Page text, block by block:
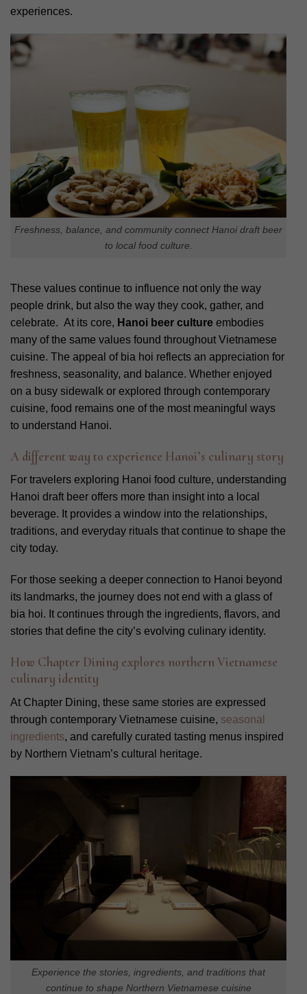
experiences.
Freshness, balance, and community connect Hanoi draft beer
to local food culture.
These values continue to influence not only the way
people drink, but also the way they cook, gather, and
celebrate. At its core, Hanoi beer culture embodies
many of the same values found throughout Vietnamese
cuisine. The appeal of bia hoi reflects an appreciation for
freshness, seasonality, and balance. Whether enjoyed
on a busy sidewalk or explored through contemporary
cuisine, food remains one of the most meaningful ways
to understand Hanoi.
A different way to experience Hanoi’s culinary story
For travelers exploring Hanoi food culture, understanding
Hanoi draft beer offers more than insight into a local
beverage. It provides a window into the relationships,
traditions, and everyday rituals that continue to shape the
city today.
For those seeking a deeper connection to Hanoi beyond
its landmarks, the journey does not end with a glass of
bia hoi. It continues through the ingredients, flavors, and
stories that define the city’s evolving culinary identity.
How Chapter Dining explores northern Vietnamese
culinary identity
At Chapter Dining, these same stories are expressed
through contemporary Vietnamese cuisine, seasonal
ingredients, and carefully curated tasting menus inspired
by Northern Vietnam’s cultural heritage.
Experience the stories, ingredients, and traditions that
continue to shape Northern Vietnamese cuisine